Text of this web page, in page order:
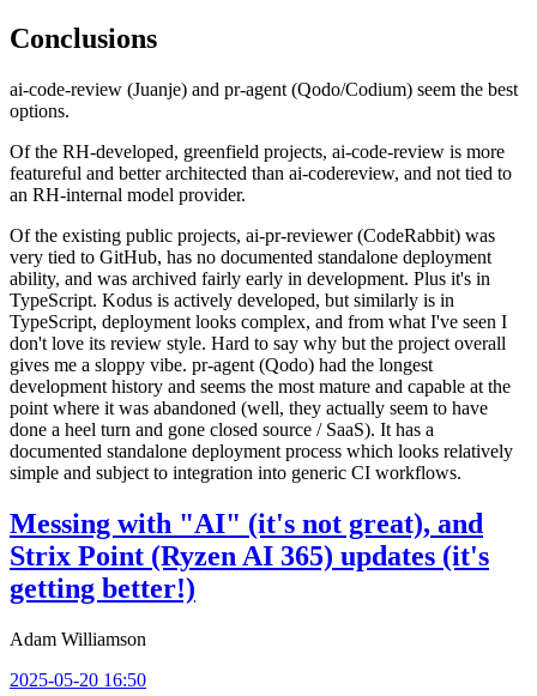
Conclusions
ai-code-review (Juanje) and pr-agent (Qodo/Codium) seem the best
options.
Of the RH-developed, greenfield projects, ai-code-review is more
featureful and better architected than ai-codereview, and not tied to
an RH-internal model provider.
Of the existing public projects, ai-pr-reviewer (CodeRabbit) was
very tied to GitHub, has no documented standalone deployment
ability, and was archived fairly early in development. Plus it's in
TypeScript. Kodus is actively developed, but similarly is in
TypeScript, deployment looks complex, and from what I've seen I
don't love its review style. Hard to say why but the project overall
gives me a sloppy vibe. pr-agent (Qodo) had the longest
development history and seems the most mature and capable at the
point where it was abandoned (well, they actually seem to have
done a heel turn and gone closed source / SaaS). It has a
documented standalone deployment process which looks relatively
simple and subject to integration into generic CI workflows.
Messing with "AI" (it's not great), and
Strix Point (Ryzen AI 365) updates (it's
getting better!)
Adam Williamson
2025-05-20 16:50